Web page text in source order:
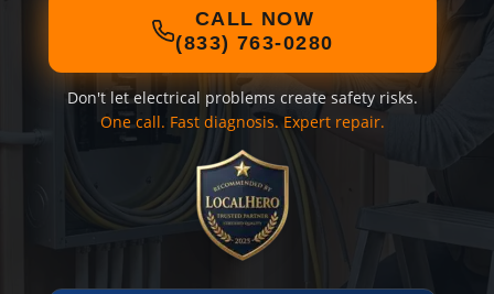
CALL NOW
(833) 763-0280
Don't let electrical problems create safety risks.
One call. Fast diagnosis. Expert repair.